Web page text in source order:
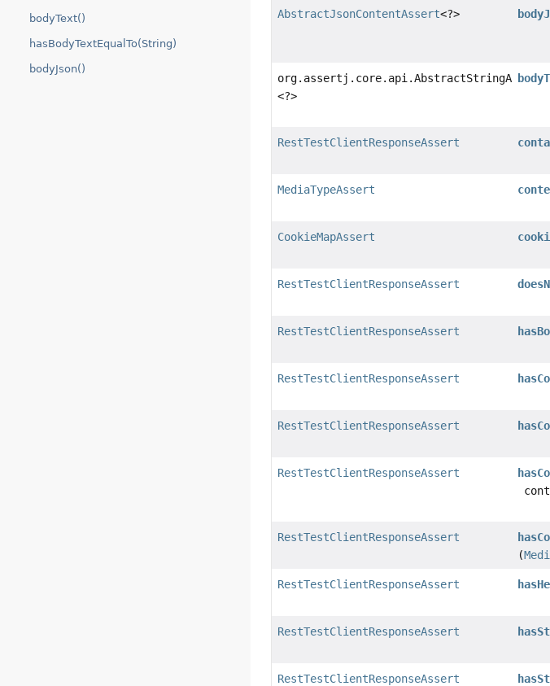
bodyText()
hasBodyTextEqualTo(String)
bodyJson()
AbstractJsonContentAssert<?>
org.assertj.core.api.AbstractStringAssert
<?>
RestTestClientResponseAssert
MediaTypeAssert
CookieMapAssert
RestTestClientResponseAssert
RestTestClientResponseAssert
RestTestClientResponseAssert
RestTestClientResponseAssert
RestTestClientResponseAssert
RestTestClientResponseAssert
(
RestTestClientResponseAssert
RestTestClientResponseAssert
RestTestClientResponseAssert